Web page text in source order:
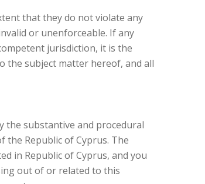
that they do not violate any
or unenforceable. If any
jurisdiction, it is the
subject matter hereof, and all
the substantive and procedural
the Republic of Cyprus. The
in Republic of Cyprus, and you
out of or related to this